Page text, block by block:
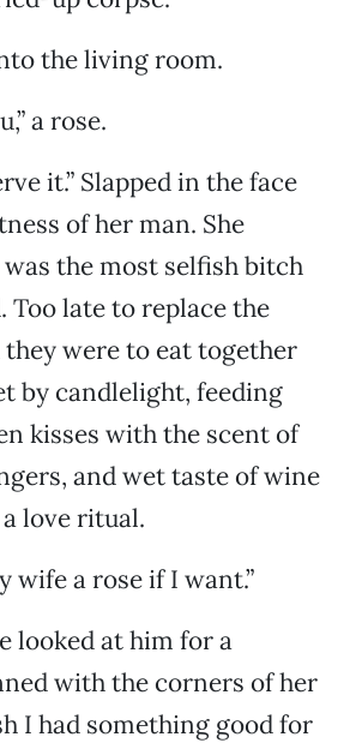
the living room.
a rose.
it.” Slapped in the face
of her man. She
the most selfish bitch
Too late to replace the
they were to eat together
by candlelight, feeding
kisses with the scent of
and wet taste of wine
love ritual.
wife a rose if I want.”
looked at him for a
with the corners of her
I had something good for